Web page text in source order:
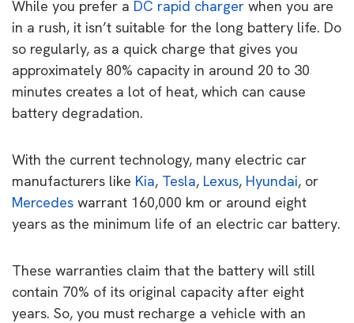
While you prefer a DC rapid charger when you are
in a rush, it isn’t suitable for the long battery life. Do
so regularly, as a quick charge that gives you
approximately 80% capacity in around 20 to 30
minutes creates a lot of heat, which can cause
battery degradation.
With the current technology, many electric car
manufacturers like Kia, Tesla, Lexus, Hyundai, or
Mercedes warrant 160,000 km or around eight
years as the minimum life of an electric car battery.
These warranties claim that the battery will still
contain 70% of its original capacity after eight
years. So, you must recharge a vehicle with an